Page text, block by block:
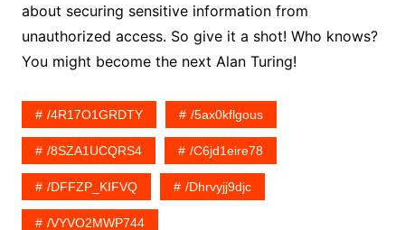
about securing sensitive information from
unauthorized access. So give it a shot! Who knows?
You might become the next Alan Turing!
/4R17O1GRDTY /5ax0kflgous
/8SZA1UCQRS4 /c6jd1eire78
/DFFZP_KIFVQ /dhrvyjj9djc
/VYVO2MWP744